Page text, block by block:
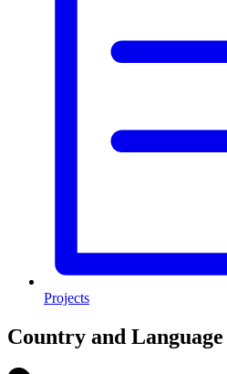
Projects
Country and Language